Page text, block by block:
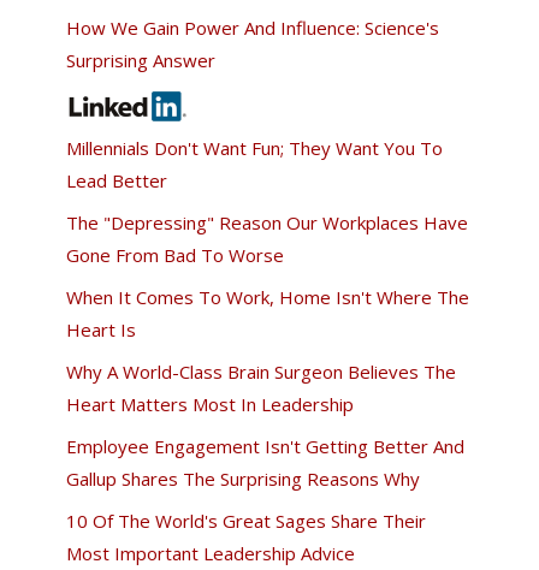
How We Gain Power And Influence: Science's
Surprising Answer
Millennials Don't Want Fun; They Want You To
Lead Better
The "Depressing" Reason Our Workplaces Have
Gone From Bad To Worse
When It Comes To Work, Home Isn't Where The
Heart Is
Why A World-Class Brain Surgeon Believes The
Heart Matters Most In Leadership
Employee Engagement Isn't Getting Better And
Gallup Shares The Surprising Reasons Why
10 Of The World's Great Sages Share Their
Most Important Leadership Advice